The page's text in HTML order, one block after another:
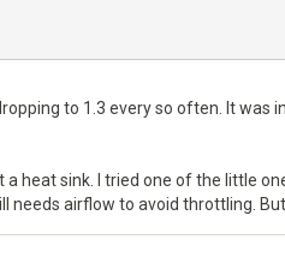
to 1.3 every so often. It
heat sink. I tried one of the little
airflow to avoid throttling.